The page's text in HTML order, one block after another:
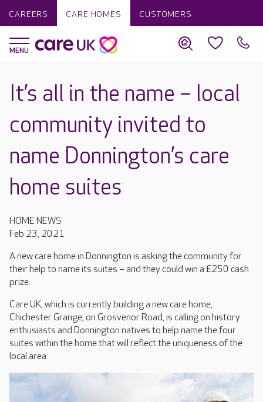
CAREERS CARE HOMES CUSTOMERS
It’s all in the name – local
community invited to
name Donnington’s care
home suites
HOME NEWS
Feb 23, 2021
A new care home in Donnington is asking the community for
their help to name its suites – and they could win a £250 cash
prize.
Care UK, which is currently building a new care home,
Chichester Grange, on Grosvenor Road, is calling on history
enthusiasts and Donnington natives to help name the four
suites within the home that will reflect the uniqueness of the
local area.